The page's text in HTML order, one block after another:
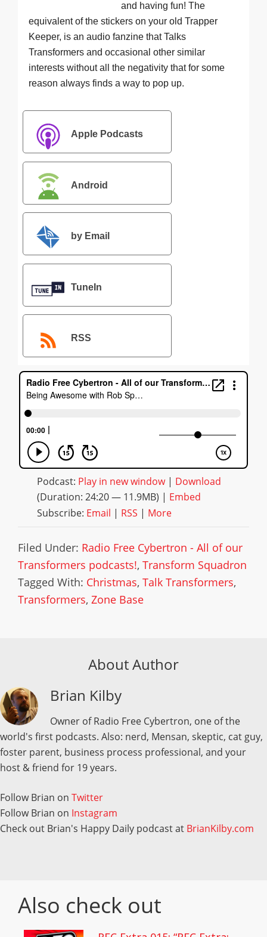
and having fun! The
equivalent of the stickers on your old Trapper
Keeper, is an audio fanzine that Talks
Transformers and occasional other similar
interests without all the negativity that for some
reason always finds a way to pop up.
Apple Podcasts
Android
by Email
TuneIn
RSS
Podcast: Play in new window| Download
(Duration: 24:20 — 11.9MB) | Embed
Subscribe: Email | RSS | More
Filed Under: Radio Free Cybertron - All of our
Transformers podcasts!, Transform Squadron
Tagged With: Christmas, Talk Transformers,
Transformers, Zone Base
About Author
Brian Kilby
Owner of Radio Free Cybertron, one of the
world's first podcasts. Also: nerd, Mensan, skeptic, cat guy,
foster parent, business process professional, and your
host & friend for 19 years.
Follow Brian on Twitter
Follow Brian on Instagram
Check out Brian's Happy Daily podcast at BrianKilby.com
Also check out